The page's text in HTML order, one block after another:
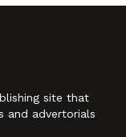
site that
and advertorials